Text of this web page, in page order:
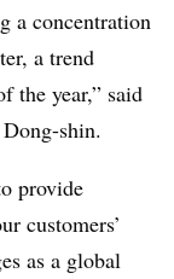
a concentration
a trend
the year,” said
shin.
provide
customers’
as a global